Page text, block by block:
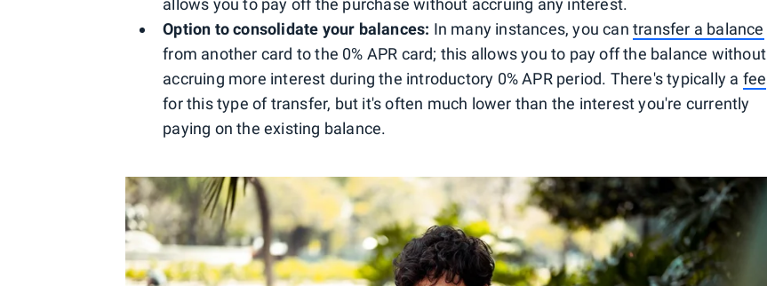
allows you to pay off the purchase without accruing any interest.
Option to consolidate your balances: In many instances, you cantransfer a balance
from another card to the 0% APR card; this allows you to pay off the balance without
accruing more interest during the introductory 0% APR period. There's typically a fee
for this type of transfer, but it's often much lower than the interest you're currently
paying on the existing balance.